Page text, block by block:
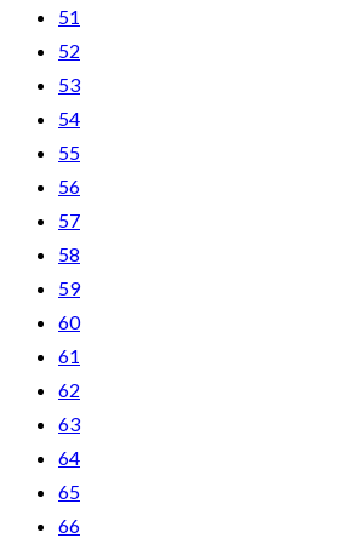
51
52
53
54
55
56
57
58
59
60
61
62
63
64
65
66